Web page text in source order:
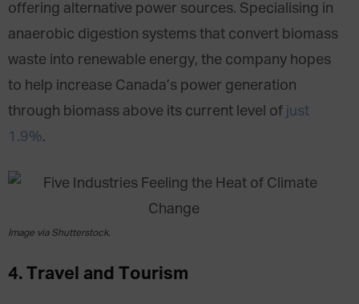
offering alternative power sources. Specialising in
anaerobic digestion systems that convert biomass
waste into renewable energy, the company hopes
to help increase Canada’s power generation
through biomass above its current level of just
1.9%.
Image via Shutterstock.
4. Travel and Tourism